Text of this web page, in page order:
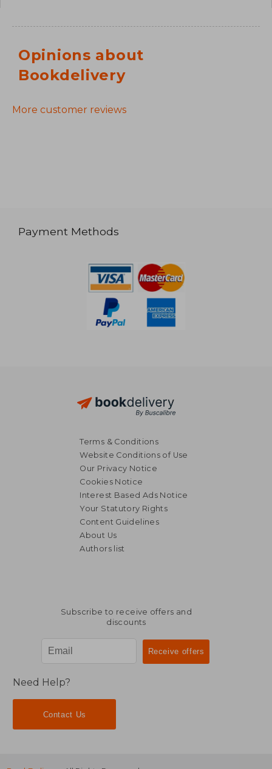
Opinions about
Bookdelivery
More customer reviews
Payment Methods
Terms & Conditions
Website Conditions of Use
Our Privacy Notice
Cookies Notice
Interest Based Ads Notice
Your Statutory Rights
Content Guidelines
About Us
Authors list
Subscribe to receive offers and
discounts
Need Help?
Contact Us